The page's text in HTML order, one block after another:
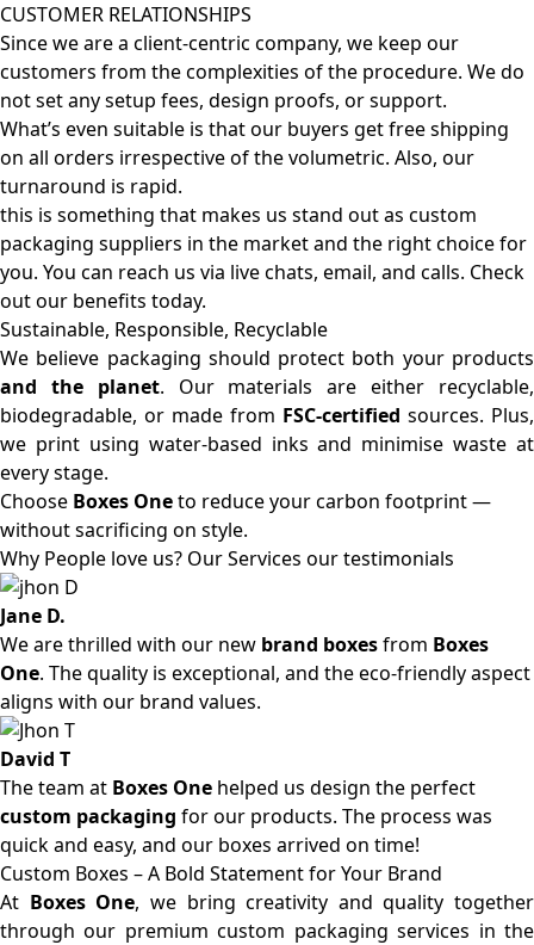
CUSTOMER RELATIONSHIPS
Since we are a client-centric company, we keep our
customers from the complexities of the procedure. We do
not set any setup fees, design proofs, or support.
What’s even suitable is that our buyers get free shipping
on all orders irrespective of the volumetric. Also, our
turnaround is rapid.
this is something that makes us stand out as custom
packaging suppliers in the market and the right choice for
you. You can reach us via live chats, email, and calls. Check
out our benefits today.
Sustainable, Responsible, Recyclable
We believe packaging should protect both your products
and the planet. Our materials are either recyclable,
biodegradable, or made from FSC-certified sources. Plus,
we print using water-based inks and minimise waste at
every stage.
Choose Boxes Oneto reduce your carbon footprint —
without sacrificing on style.
Why People love us? Our Services our testimonials
Jane D.
We are thrilled with our new brand boxesfrom Boxes
One. The quality is exceptional, and the eco-friendly aspect
aligns with our brand values.
David T
The team at Boxes One helped us design the perfect
custom packaging for our products. The process was
quick and easy, and our boxes arrived on time!
Custom Boxes – A Bold Statement for Your Brand
At Boxes One, we bring creativity and quality together
through our premium custom packaging services in the